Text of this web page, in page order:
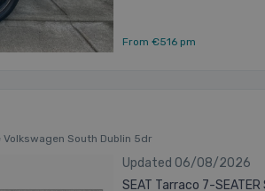
From €516 pm
Volkswagen South Dublin 5dr
Updated 06/08/2026
SEAT Tarraco 7-SEATER